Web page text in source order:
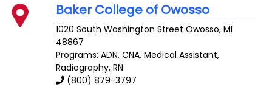
Baker College of Owosso
1020 South Washington Street Owosso,MI
48867
Programs: ADN, CNA, Medical Assistant,
Radiography, RN
(800) 879-3797